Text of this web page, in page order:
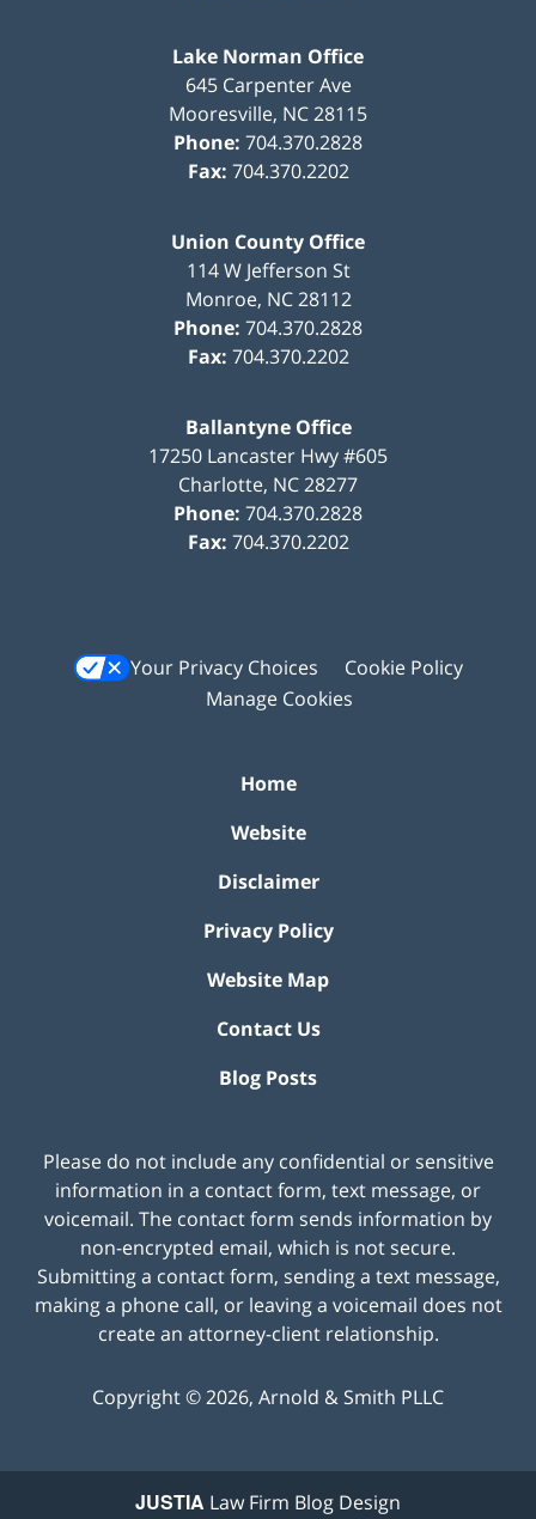
Lake Norman Office
645 Carpenter Ave
Mooresville, NC28115
Phone: 704.370.2828
Fax: 704.370.2202
Union County Office
114 W Jefferson St
Monroe, NC 28112
Phone: 704.370.2828
Fax: 704.370.2202
Ballantyne Office
17250 Lancaster Hwy #605
Charlotte, NC28277
Phone: 704.370.2828
Fax: 704.370.2202
Your Privacy Choices
Cookie Policy
Manage Cookies
Home
Website
Disclaimer
Privacy Policy
Website Map
Contact Us
Blog Posts
Please do not include any confidential or sensitive
information in a contact form, text message, or
voicemail. The contact form sends information by
non-encrypted email, which is not secure.
Submitting a contact form, sending a text message,
making a phone call, or leaving a voicemail does not
create an attorney-client relationship.
Copyright ©2026, Arnold & Smith PLLC
JUSTIA Law Firm Blog Design